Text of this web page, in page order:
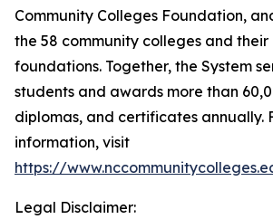
Community Colleges Foundation,
the 58 community colleges and their
foundations. Together, the System
students and awards more than
diplomas, and certificates annually.
information, visit
https://
Legal Disclaimer: